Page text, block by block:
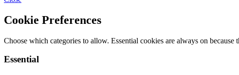
Cookie Preferences
Choose which categories to allow. Essential cookies are always on
Essential